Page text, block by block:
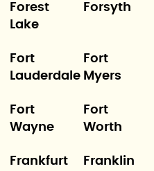
Forest
Lake
Forsyth
Fort
Lauderdale
Fort
Myers
Fort
Wayne
Fort
Worth
Frankfurt
Franklin